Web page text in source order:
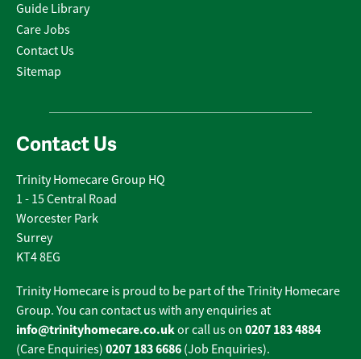
Guide Library
Care Jobs
Contact Us
Sitemap
Contact Us
Trinity Homecare Group HQ
1 - 15 Central Road
Worcester Park
Surrey
KT4 8EG
Trinity Homecare is proud to be part of the Trinity Homecare
Group. You can contact us with any enquiries at
info@trinityhomecare.co.ukor call us on 0207 183 4884
(Care Enquiries) 0207 183 6686 (Job Enquiries).